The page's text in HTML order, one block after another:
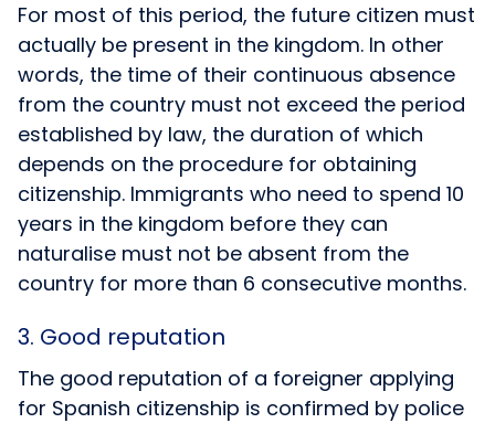
For most of this period, the future citizen must
actually be present in the kingdom. In other
words, the time of their continuous absence
from the country must not exceed the period
established by law, the duration of which
depends on the procedure for obtaining
citizenship. Immigrants who need to spend 10
years in the kingdom before they can
naturalise must not be absent from the
country for more than 6 consecutive months.
3. Good reputation
The good reputation of a foreigner applying
for Spanish citizenship is confirmed by police